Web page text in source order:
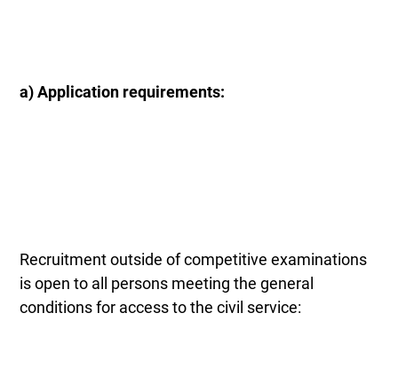
a) Application requirements:
Recruitment outside of competitive examinations
is open to all persons meeting the general
conditions for access to the civil service: